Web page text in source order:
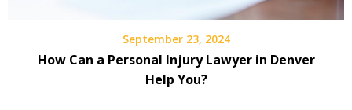
September 23, 2024
How Can a Personal Injury Lawyer in Denver
Help You?